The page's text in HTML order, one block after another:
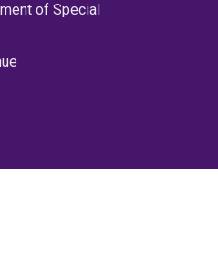
of Special